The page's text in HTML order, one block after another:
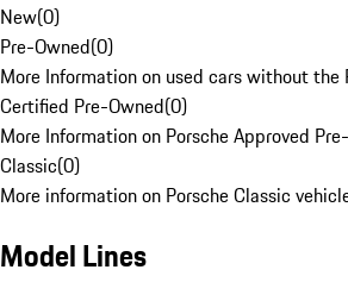
New(0)
Pre-Owned(0)
More Information on used cars without the
Certified Pre-Owned(0)
More Information on Porsche Approved
Classic(0)
More information on Porsche Classic
Model Lines